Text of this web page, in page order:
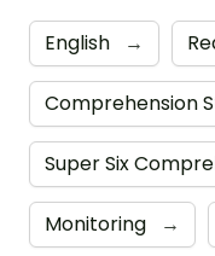
English →
Comprehension
Super Six
Monitoring →